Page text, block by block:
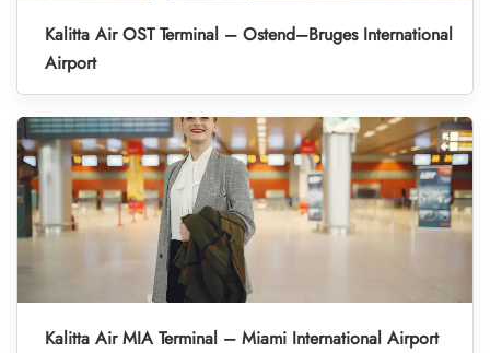
Kalitta Air OST Terminal – Ostend–Bruges International
Airport
Kalitta Air MIA Terminal – Miami International Airport